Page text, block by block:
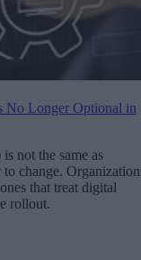
No Longer Optional in
not the same as
change.
that treat digital
rollout.